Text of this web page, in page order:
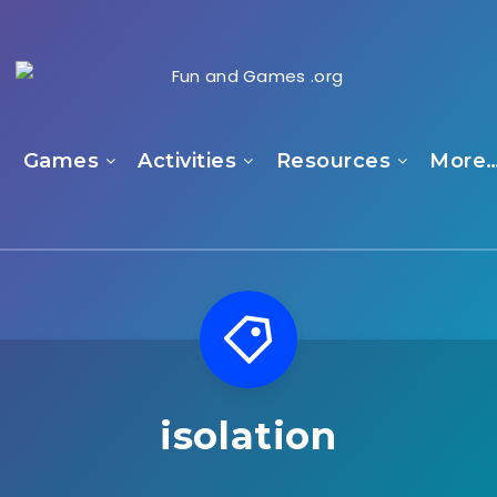
Games Activities Resources
isolation